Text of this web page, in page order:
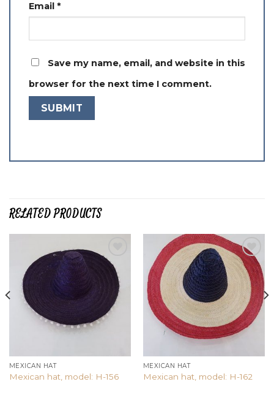
Email *
Save my name, email, and website in this
browser for the next time I comment.
RELATED PRODUCTS
Add to
wishlist
MEXICAN HAT
Mexican hat, model: H-156
Add to
wishlist
MEXICAN HAT
Mexican hat, model: H-162